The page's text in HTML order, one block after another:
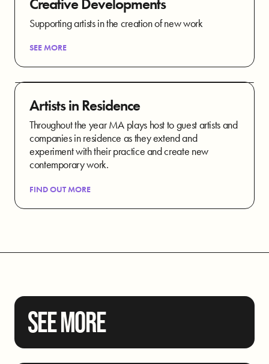
Supporting artists in the creation of new work
SEE MORE
Artists in Residence
Throughout the year MA plays host to guest artists and
companies in residence as they extend and
experiment with their practice and create new
contemporary work.
FIND OUT MORE
SEE MORE